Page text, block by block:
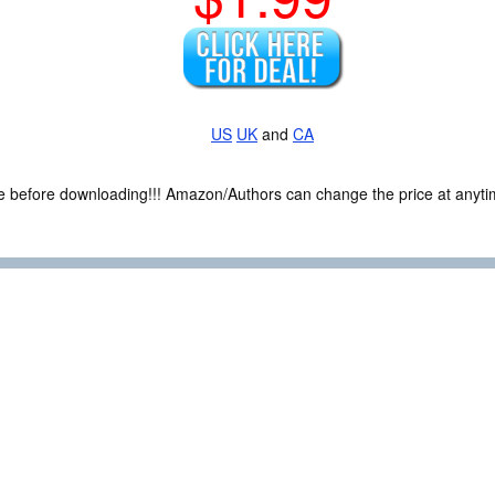
US UK and CA
before downloading!!! Amazon/Authors can change the price at